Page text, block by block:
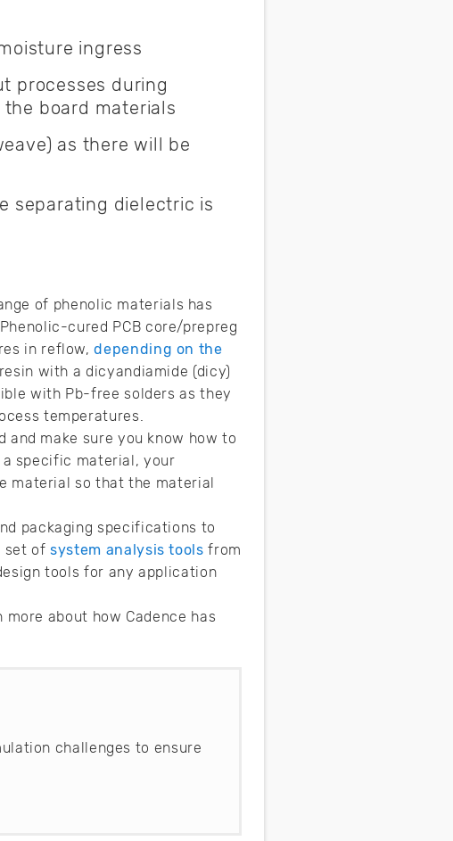
ingress
processes during
board materials
as there will be
separating dielectric is
of phenolic materials has
cured PCB core/prepreg
in reflow,depending on the
with a dicyandiamide (dicy)
with Pb-free solders as they
temperatures.
make sure you know how to
specific material, your
material so that the material
packaging specifications to
set ofsystem analysis tools from
tools for any application
about how Cadence has
challenges to ensure